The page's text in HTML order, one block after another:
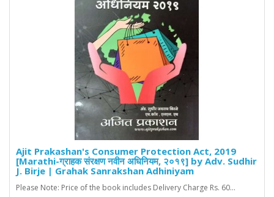
Ajit Prakashan's Consumer Protection Act, 2019
[Marathi-ग्राहक संरक्षण नवीन अधिनियम, २०१९] by Adv. Sudhir
J. Birje | Grahak Sanrakshan Adhiniyam
Please Note: Price of the book includes Delivery Charge Rs. 60...